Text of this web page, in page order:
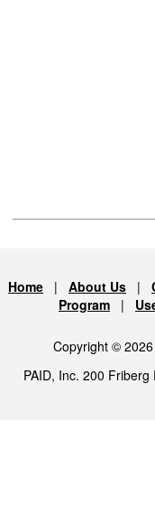
Home | About Us |
Program |
Copyright ©
PAID, Inc. 200